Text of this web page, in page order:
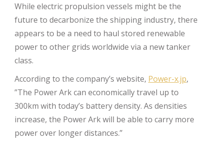
While electric propulsion vessels might be the
future to decarbonize the shipping industry, there
appears to be a need to haul stored renewable
power to other grids worldwide via a new tanker
class.
According to the company’s website, Power-x.jp,
”The Power Ark can economically travel up to
300km with today’s battery density. As densities
increase, the Power Ark will be able to carry more
power over longer distances.”